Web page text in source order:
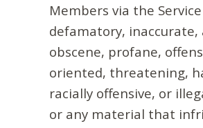
Members via the
defamatory, inaccurate,
obscene, profane,
oriented, threatening,
racially offensive, or
or any material that